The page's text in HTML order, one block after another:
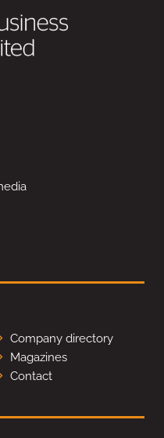
Company directory
Magazines
Contact